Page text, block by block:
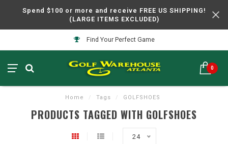
Spend $100 or more and receive FREE US SHIPPING!
(LARGE ITEMS EXCLUDED)
Find Your Perfect Game
0
Home / Tags / GOLFSHOES
PRODUCTS TAGGED WITH GOLFSHOES
24